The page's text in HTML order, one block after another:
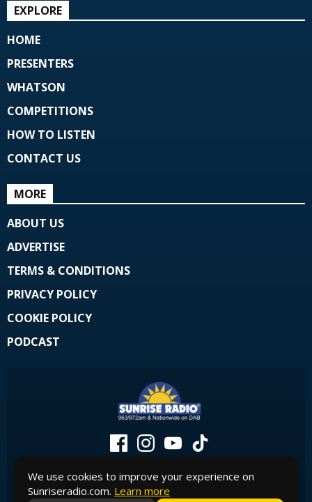
EXPLORE
HOME
PRESENTERS
WHATSON
COMPETITIONS
HOW TO LISTEN
CONTACT US
MORE
ABOUT US
ADVERTISE
TERMS & CONDITIONS
PRIVACY POLICY
COOKIE POLICY
PODCAST
We use cookies to improve your experience on
Sunriseradio.com. Learn more